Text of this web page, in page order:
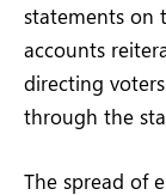
statements on
accounts
directing
through the
The spread of